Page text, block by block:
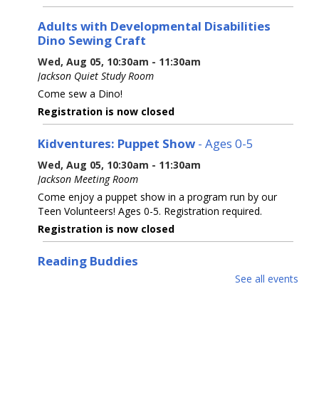
Adults with Developmental Disabilities
Dino Sewing Craft
Wed, Aug 05, 10:30am - 11:30am
Jackson Quiet Study Room
Come sew a Dino!
Registration is now closed
Kidventures: Puppet Show - Ages 0-5
Wed, Aug 05, 10:30am - 11:30am
Jackson Meeting Room
Come enjoy a puppet show in a program run by our
Teen Volunteers! Ages 0-5. Registration required.
Registration is now closed
Reading Buddies
See all events